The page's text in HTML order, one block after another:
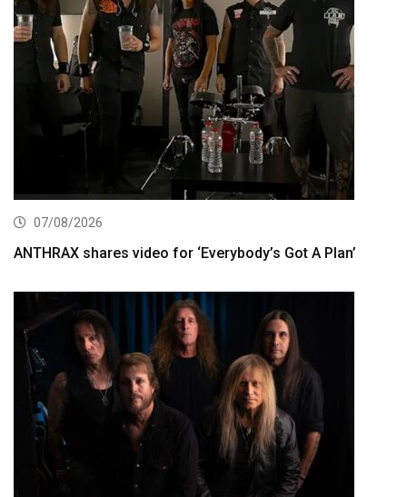
07/08/2026
ANTHRAX shares video for ‘Everybody’s Got A Plan’